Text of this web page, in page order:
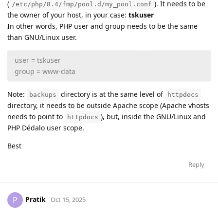
( /etc/php/8.4/fmp/pool.d/my_pool.conf ). It needs to be
the owner of your host, in your case: tskuser
In other words, PHP user and group needs to be the same
than GNU/Linux user.
user = tskuser
group = www-data
Note: backups directory is at the same level of httpdocs
directory, it needs to be outside Apache scope (Apache vhosts
needs to point to
httpdocs ), but, inside the GNU/Linux and
PHP Dédalo user scope.
Best
Reply
P Pratik Oct 15, 2025